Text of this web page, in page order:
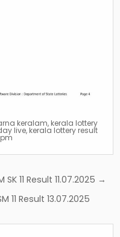
keralam, kerala lottery
live, kerala lottery result
11 Result 11.07.2025 →
11 Result 13.07.2025